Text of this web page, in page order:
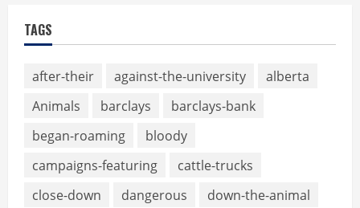
TAGS
after-their against-the-university
alberta
Animals
barclays
barclays-bank
began-roaming
bloody
campaigns-featuring
cattle-trucks
close-down
dangerous
down-the-animal